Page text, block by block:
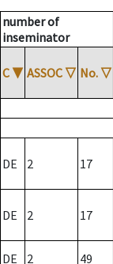
number of
inseminator
C ▼ ASSOC ▽ No. ▽
DE 2 17
DE 2 17
DE 2 49